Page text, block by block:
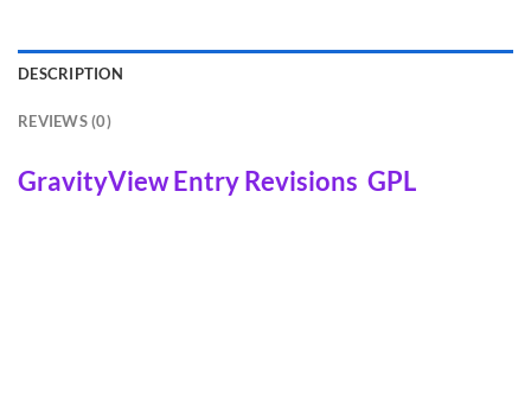
DESCRIPTION
REVIEWS (0)
GravityView Entry Revisions GPL